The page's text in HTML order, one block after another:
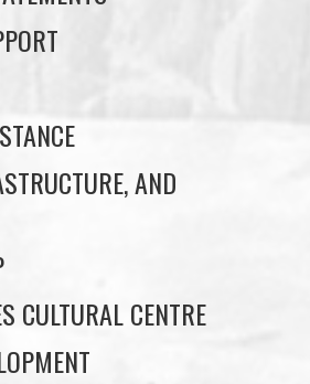
AND
CULTURAL CENTRE